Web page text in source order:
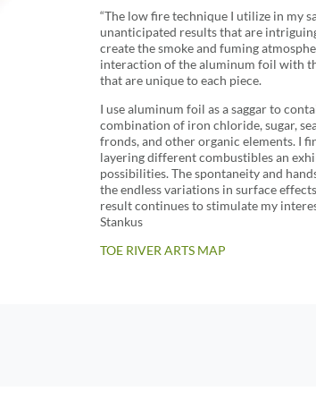
“The low fire technique I utilize in my
unanticipated results that are
create the smoke and fuming
interaction of the aluminum foil with
that are unique to each piece.
I use aluminum foil as a saggar to
combination of iron chloride, sugar,
fronds, and other organic elements. I
layering different combustibles an
possibilities. The spontaneity and
the endless variations in surface
result continues to stimulate my
Stankus
TOE RIVER ARTS MAP